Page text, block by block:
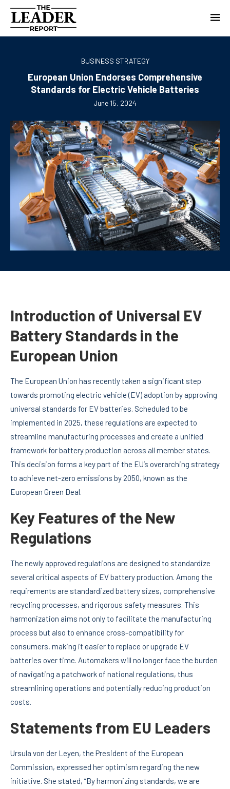
BUSINESS STRATEGY
European Union Endorses Comprehensive
Standards for Electric Vehicle Batteries
June 15, 2024
Introduction of Universal EV
Battery Standards in the
European Union
The European Union has recently taken a significant step
towards promoting electric vehicle (EV) adoption by approving
universal standards for EV batteries. Scheduled to be
implemented in 2025, these regulations are expected to
streamline manufacturing processes and create a unified
framework for battery production across all member states.
This decision forms a key part of the EU’s overarching strategy
to achieve net-zero emissions by 2050, known as the
European Green Deal.
Key Features of the New
Regulations
The newly approved regulations are designed to standardize
several critical aspects of EV battery production. Among the
requirements are standardized battery sizes, comprehensive
recycling processes, and rigorous safety measures. This
harmonization aims not only to facilitate the manufacturing
process but also to enhance cross-compatibility for
consumers, making it easier to replace or upgrade EV
batteries over time. Automakers will no longer face the burden
of navigating a patchwork of national regulations, thus
streamlining operations and potentially reducing production
costs.
Statements from EU Leaders
Ursula von der Leyen, the President of the European
Commission, expressed her optimism regarding the new
initiative. She stated, “By harmonizing standards, we are